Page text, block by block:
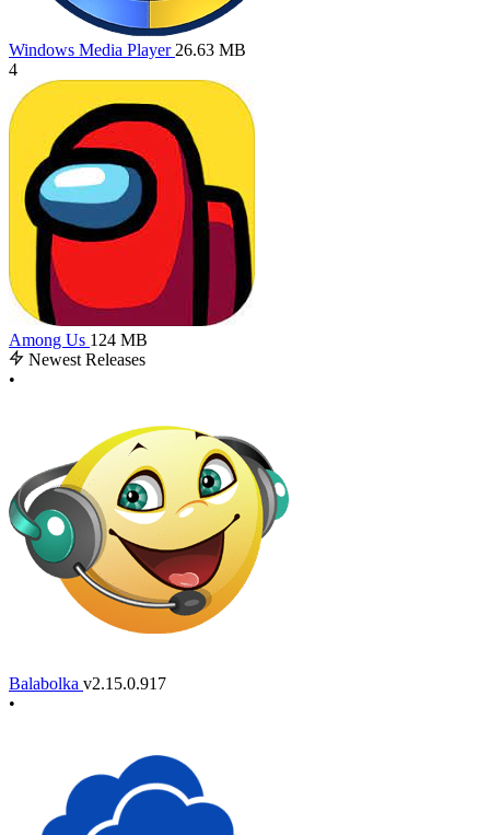
Windows Media Player 26.63 MB
4
Among Us 124 MB
Newest Releases
•
Balabolka v2.15.0.917
•